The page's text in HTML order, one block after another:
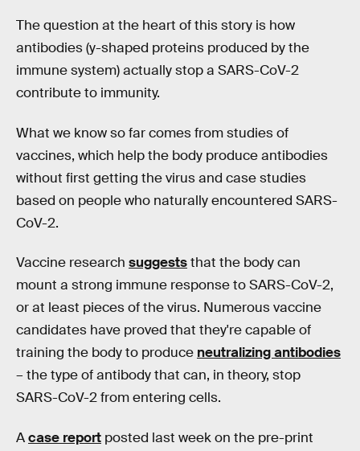
The question at the heart of this story is how
antibodies (y-shaped proteins produced by the
immune system) actually stop a SARS-CoV-2
contribute to immunity.
What we know so far comes from studies of
vaccines, which help the body produce antibodies
without first getting the virus and case studies
based on people who naturally encountered SARS-
CoV-2.
Vaccine research suggeststhat the body can
mount a strong immune response to SARS-CoV-2,
or at least pieces of the virus. Numerous vaccine
candidates have proved that they're capable of
training the body to produce neutralizing antibodies
– the type of antibody that can, in theory, stop
SARS-CoV-2 from entering cells.
Acase report posted last week on the pre-print